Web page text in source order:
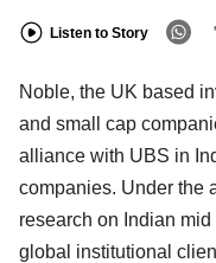
Listen to Story
Noble, the UK based
and small cap
alliance with UBS in
companies. Under the
research on Indian
global institutional